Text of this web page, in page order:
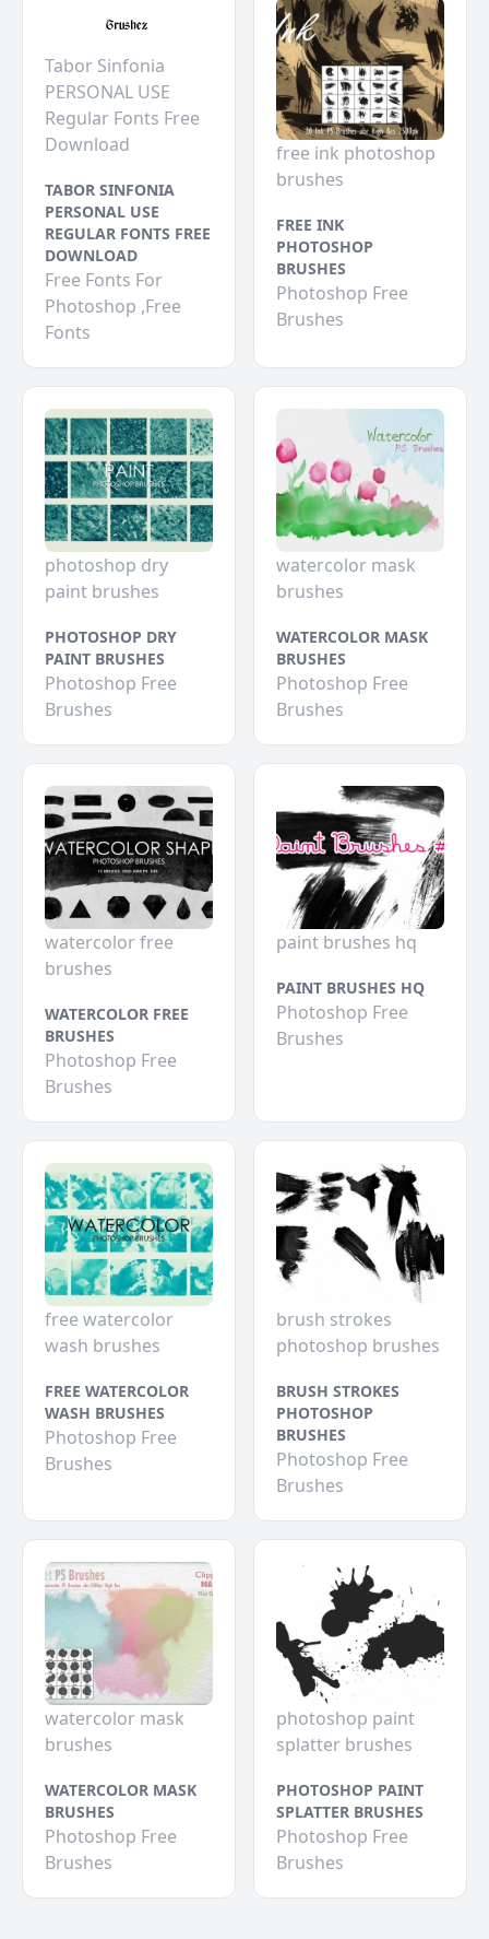
Tabor Sinfonia
PERSONAL USE
Regular Fonts Free
Download
TABOR SINFONIA
PERSONAL USE
REGULAR FONTS FREE
DOWNLOAD
Free Fonts For
Photoshop ,Free
Fonts
free ink photoshop
brushes
FREE INK
PHOTOSHOP
BRUSHES
Photoshop Free
Brushes
photoshop dry
paint brushes
PHOTOSHOP DRY
PAINT BRUSHES
Photoshop Free
Brushes
watercolor mask
brushes
WATERCOLOR MASK
BRUSHES
Photoshop Free
Brushes
watercolor free
brushes
WATERCOLOR FREE
BRUSHES
Photoshop Free
Brushes
paint brushes hq
PAINT BRUSHES HQ
Photoshop Free
Brushes
free watercolor
wash brushes
FREE WATERCOLOR
WASH BRUSHES
Photoshop Free
Brushes
brush strokes
photoshop brushes
BRUSH STROKES
PHOTOSHOP
BRUSHES
Photoshop Free
Brushes
watercolor mask
brushes
WATERCOLOR MASK
BRUSHES
Photoshop Free
Brushes
photoshop paint
splatter brushes
PHOTOSHOP PAINT
SPLATTER BRUSHES
Photoshop Free
Brushes